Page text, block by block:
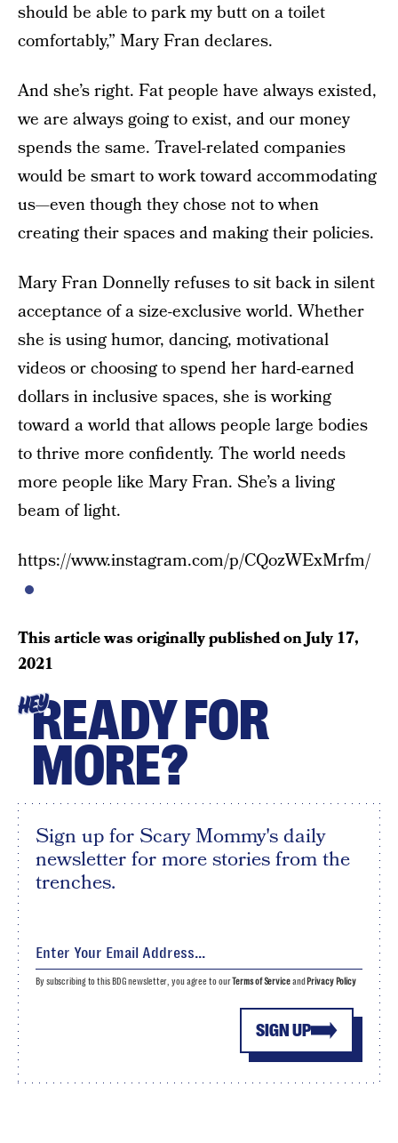
should be able to park my butt on a toilet
comfortably,” Mary Fran declares.
And she’s right. Fat people have always existed,
we are always going to exist, and our money
spends the same. Travel-related companies
would be smart to work toward accommodating
us—even though they chose not to when
creating their spaces and making their policies.
Mary Fran Donnelly refuses to sit back in silent
acceptance of a size-exclusive world. Whether
she is using humor, dancing, motivational
videos or choosing to spend her hard-earned
dollars in inclusive spaces, she is working
toward a world that allows people large bodies
to thrive more confidently. The world needs
more people like Mary Fran. She’s a living
beam of light.
https://www.instagram.com/p/CQozWExMrfm/
This article was originally published onJuly 17,
2021
HEYREADY FOR
MORE?
Sign up for Scary Mommy's daily
newsletter for more stories from the
trenches.
SIGN UP
By subscribing to this BDG newsletter, you agree to ourTerms of Serviceand Privacy Policy